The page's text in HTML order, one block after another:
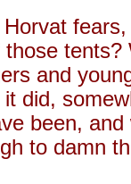
tents?
and
did,
been, and
to damn